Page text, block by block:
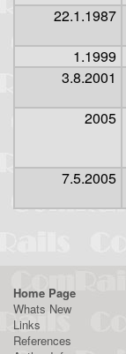
22.1.1987
1.1999
3.8.2001
2005
7.5.2005
Home Page
Whats New
Links
References